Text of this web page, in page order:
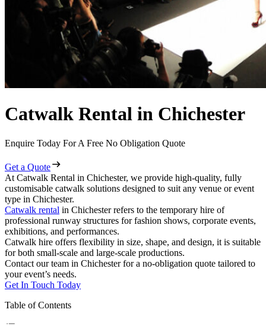
Catwalk Rental in Chichester
Enquire Today For A Free No Obligation Quote
Get a Quote
At Catwalk Rental in Chichester, we provide high-quality, fully
customisable catwalk solutions designed to suit any venue or event
type in Chichester.
Catwalk rental in Chichester refers to the temporary hire of
professional runway structures for fashion shows, corporate events,
exhibitions, and performances.
Catwalk hire offers flexibility in size, shape, and design, it is suitable
for both small-scale and large-scale productions.
Contact our team in Chichester for a no-obligation quote tailored to
your event’s needs.
Get In Touch Today
Table of Contents